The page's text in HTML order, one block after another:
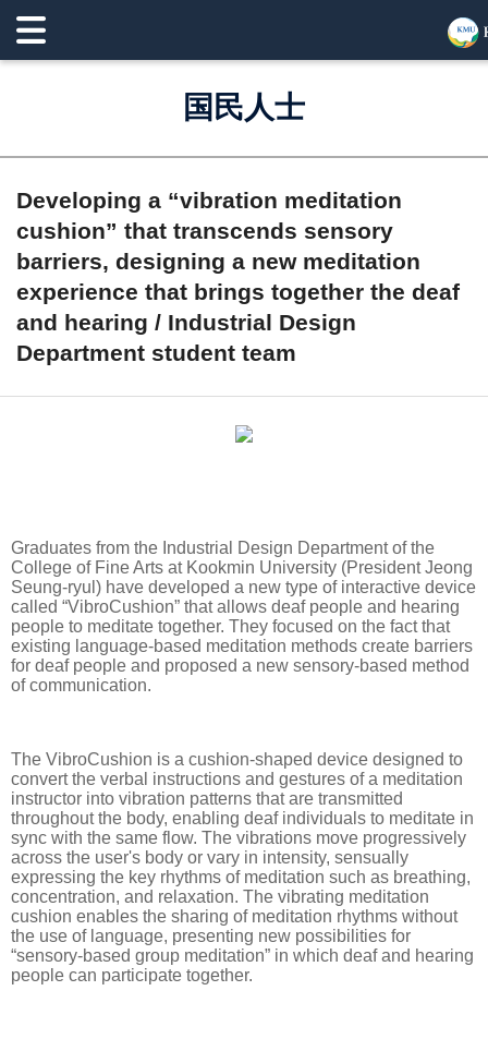
国民人士
Developing a “vibration meditation
cushion” that transcends sensory
barriers, designing a new meditation
experience that brings together the deaf
and hearing / Industrial Design
Department student team
Graduates from the Industrial Design Department of the
College of Fine Arts at Kookmin University (President Jeong
Seung-ryul) have developed a new type of interactive device
called “VibroCushion” that allows deaf people and hearing
people to meditate together. They focused on the fact that
existing language-based meditation methods create barriers
for deaf people and proposed a new sensory-based method
of communication.
The VibroCushion is a cushion-shaped device designed to
convert the verbal instructions and gestures of a meditation
instructor into vibration patterns that are transmitted
throughout the body, enabling deaf individuals to meditate in
sync with the same flow. The vibrations move progressively
across the user's body or vary in intensity, sensually
expressing the key rhythms of meditation such as breathing,
concentration, and relaxation. The vibrating meditation
cushion enables the sharing of meditation rhythms without
the use of language, presenting new possibilities for
“sensory-based group meditation” in which deaf and hearing
people can participate together.